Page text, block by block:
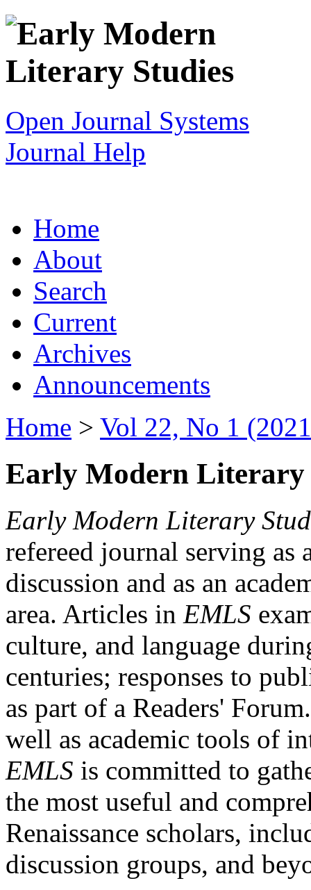
Open Journal Systems
Journal Help
Home
About
Search
Current
Archives
Announcements
Home > Vol 22, No 1
Early Modern Literary
Early Modern Literary
refereed journal serving as
discussion and as an
area. Articles in EMLS
culture, and language
centuries; responses to
as part of a Readers'
well as academic tools of
EMLS is committed to
the most useful and
Renaissance scholars,
discussion groups, and